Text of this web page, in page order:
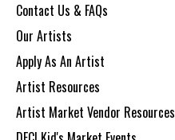
Contact Us & FAQs
Our Artists
Apply As An Artist
Artist Resources
Artist Market Vendor Resources